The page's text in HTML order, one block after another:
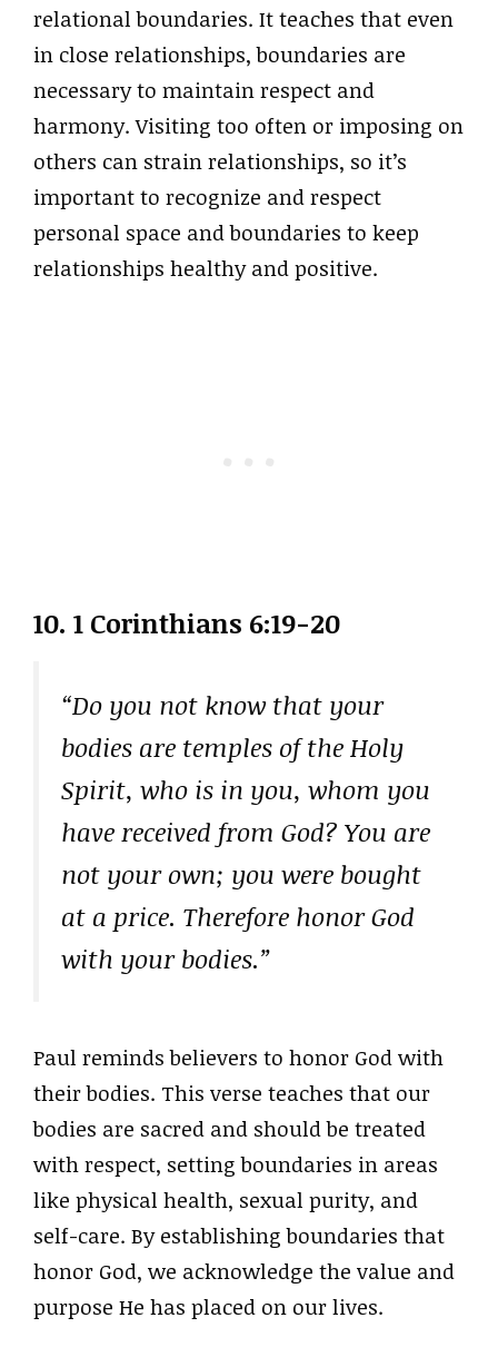
relational boundaries. It teaches that even
in close relationships, boundaries are
necessary to maintain respect and
harmony. Visiting too often or imposing on
others can strain relationships, so it’s
important to recognize and respect
personal space and boundaries to keep
relationships healthy and positive.
10. 1 Corinthians 6:19-20
“Do you not know that your
bodies are temples of the Holy
Spirit, who is in you, whom you
have received from God? You are
not your own; you were bought
at a price. Therefore honor God
with your bodies.”
Paul reminds believers to honor God with
their bodies. This verse teaches that our
bodies are sacred and should be treated
with respect, setting boundaries in areas
like physical health, sexual purity, and
self-care. By establishing boundaries that
honor God, we acknowledge the value and
purpose He has placed on our lives.